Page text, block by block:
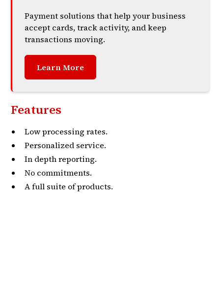
Payment solutions that help your business
accept cards, track activity, and keep
transactions moving.
Learn More
Features
Low processing rates.
Personalized service.
In depth reporting.
No commitments.
A full suite of products.